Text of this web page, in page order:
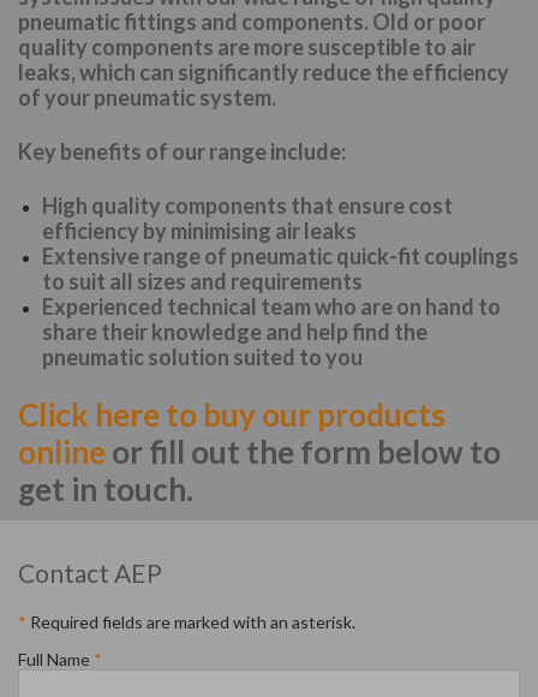
pneumatic fittings and components. Old or poor
quality components are more susceptible to air
leaks, which can significantly reduce the efficiency
of your pneumatic system.
Key benefits of our range include:
High quality components that ensure cost
efficiency by minimising air leaks
Extensive range of pneumatic quick-fit couplings
to suit all sizes and requirements
Experienced technical team who are on hand to
share their knowledge and help find the
pneumatic solution suited to you
Click here to buy our products
onlineor fill out the form below to
get in touch.
Contact AEP
* Required fields are marked with an asterisk.
Full Name *